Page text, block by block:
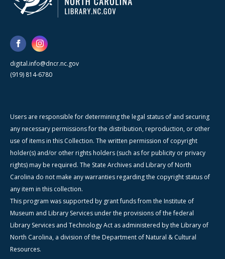
digital.info@dncr.nc.gov
(919) 814-6780
Users are responsible for determining the legal status of and securing
any necessary permissions for the distribution, reproduction, or other
use of items in this Collection. The written permission of copyright
holder(s) and/or other rights holders (such as for publicity or privacy
rights) may be required. The State Archives and Library of North
Carolina do not make any warranties regarding the copyright status of
any item in this collection.
This program was supported by grant funds from the Institute of
Museum and Library Services under the provisions of the federal
Library Services and Technology Act as administered by the Library of
North Carolina, a division of the Department of Natural & Cultural
Resources.